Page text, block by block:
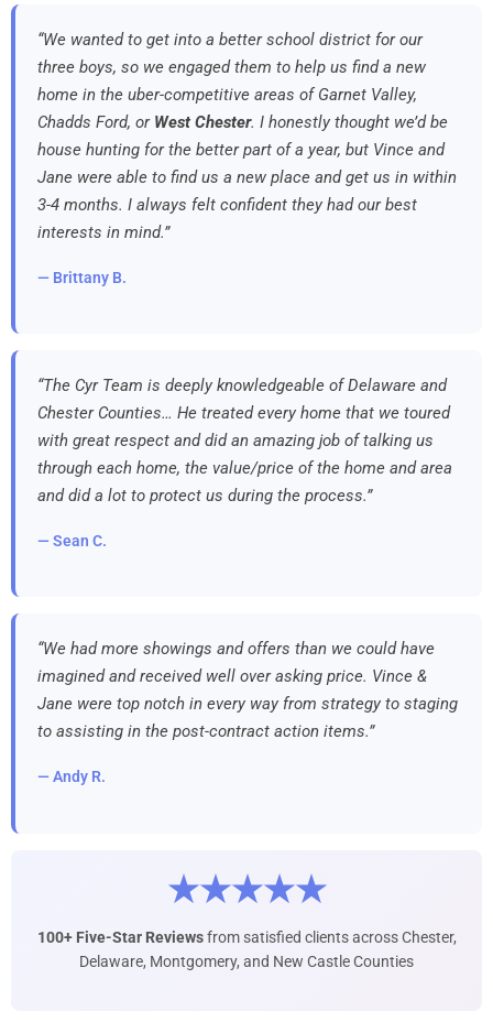
“We wanted to get into a better school district for our
three boys, so we engaged them to help us find a new
home in the uber-competitive areas of Garnet Valley,
Chadds Ford, or West Chester. I honestly thought we’d be
house hunting for the better part of a year, but Vince and
Jane were able to find us a new place and get us in within
3-4 months. I always felt confident they had our best
interests in mind.”
— Brittany B.
“The Cyr Team is deeply knowledgeable of Delaware and
Chester Counties… He treated every home that we toured
with great respect and did an amazing job of talking us
through each home, the value/price of the home and area
and did a lot to protect us during the process.”
— Sean C.
“We had more showings and offers than we could have
imagined and received well over asking price. Vince &
Jane were top notch in every way from strategy to staging
to assisting in the post-contract action items.”
— Andy R.
★★★★★
100+ Five-Star Reviewsfrom satisfied clients across Chester,
Delaware, Montgomery, and New Castle Counties